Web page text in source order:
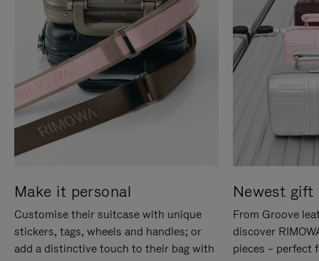
Make it personal
Customise their suitcase with unique
stickers, tags, wheels and handles; or
add a distinctive touch to their bag with
Newest gift
From Groove
discover
pieces – perfect